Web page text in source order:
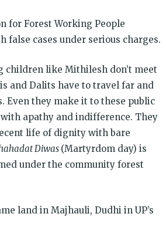
for Forest Working People
false cases under serious charges.
children like Mithilesh don’t meet
and Dalits have to travel far and
Even they make it to these public
apathy and indifference. They
life of dignity with bare
Diwas (Martyrdom day) is
under the community forest
land in Majhauli, Dudhi in UP’s